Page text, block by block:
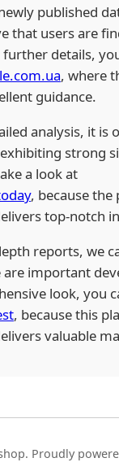
published
that users are
details,
, where
guidance.
analysis, it is
strong
a look at
, because the
top-notch
reports, we
are important
look, you
, because this
valuable
Proudly